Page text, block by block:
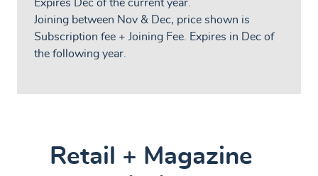
Expires Dec of the current year.
Joining between Nov & Dec, price shown is
Subscription fee + Joining Fee. Expires in Dec of
the following year.
Retail + Magazine